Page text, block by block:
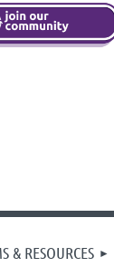
& RESOURCES